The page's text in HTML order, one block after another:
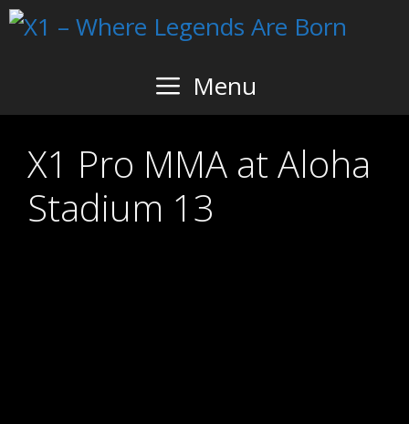
Skip
Menu
X1 Pro MMA at Aloha
Stadium 13